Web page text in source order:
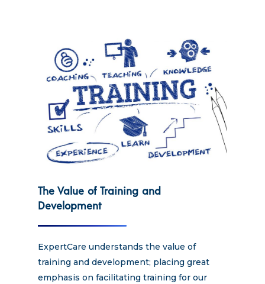
The Value of Training and
Development
ExpertCare understands the value of
training and development; placing great
emphasis on facilitating training for our